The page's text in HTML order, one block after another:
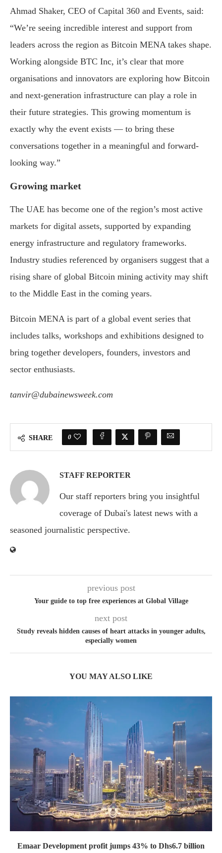
Ahmad Shaker, CEO of Capital 360 and Events, said:
“We’re seeing incredible interest and support from
leaders across the region as Bitcoin MENA takes shape.
Working alongside BTC Inc, it’s clear that more
organisations and innovators are exploring how Bitcoin
and next-generation infrastructure can play a role in
their future strategies. This growing momentum is
exactly why the event exists — to bring these
conversations together in a meaningful and forward-
looking way.”
Growing market
The UAE has become one of the region’s most active
markets for digital assets, supported by expanding
energy infrastructure and regulatory frameworks.
Industry studies referenced by organisers suggest that a
rising share of global Bitcoin mining activity may shift
to the Middle East in the coming years.
Bitcoin MENA is part of a global event series that
includes talks, workshops and exhibitions designed to
bring together developers, founders, investors and
sector enthusiasts.
tanvir@dubainewsweek.com
SHARE 0
STAFF REPORTER
Our staff reporters bring you insightful
coverage of Dubai's latest news with a
seasoned journalistic perspective.
previous post
Your guide to top free experiences at Global Village
next post
Study reveals hidden causes of heart attacks in younger adults,
especially women
YOU MAY ALSO LIKE
Emaar Development profit jumps 43% to Dhs6.7 billion